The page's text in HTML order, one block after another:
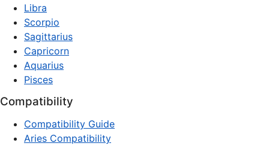
Libra
Scorpio
Sagittarius
Capricorn
Aquarius
Pisces
Compatibility
Compatibility Guide
Aries Compatibility